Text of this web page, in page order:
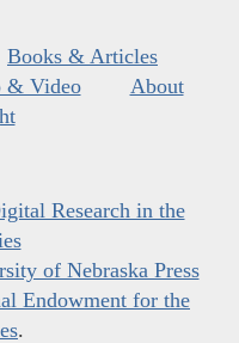
Books & Articles
& Video
About
Research in the
of Nebraska Press
Endowment for the
.